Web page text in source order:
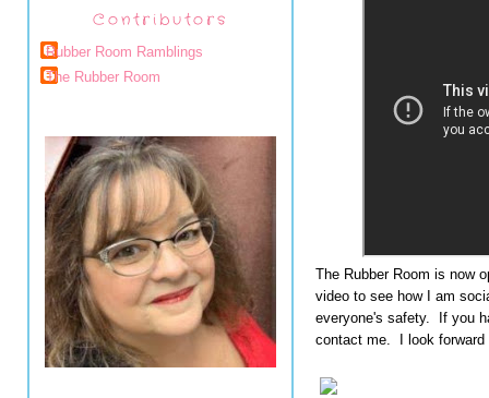
Contributors
Rubber Room Ramblings
The Rubber Room
The Rubber Room is now
video to see how I am
everyone's safety. If you
contact me. I look forward